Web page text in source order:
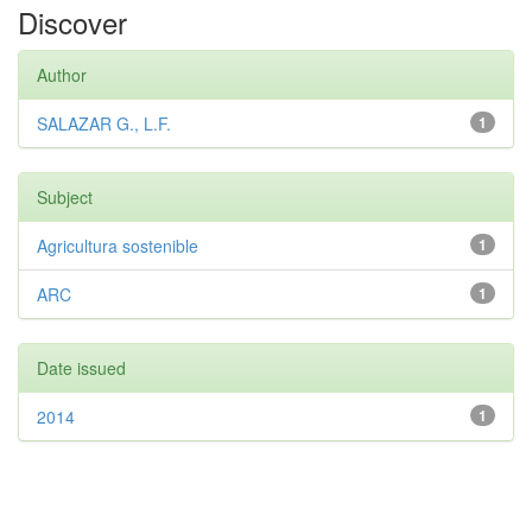
Discover
Author
1
SALAZAR G., L.F.
Subject
1
Agricultura sostenible
1
ARC
Date issued
1
2014